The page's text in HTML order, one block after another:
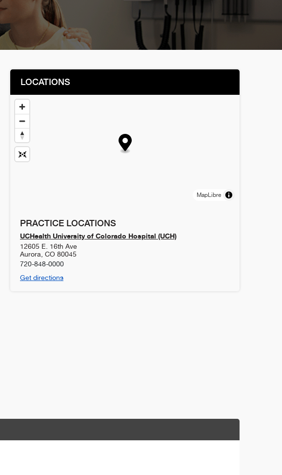
LOCATIONS
MapLibre
PRACTICE LOCATIONS
UCHealth University of Colorado Hospital (UCH)
12605 E. 16th Ave
Aurora CO 80045
720-848-0000
Get directions